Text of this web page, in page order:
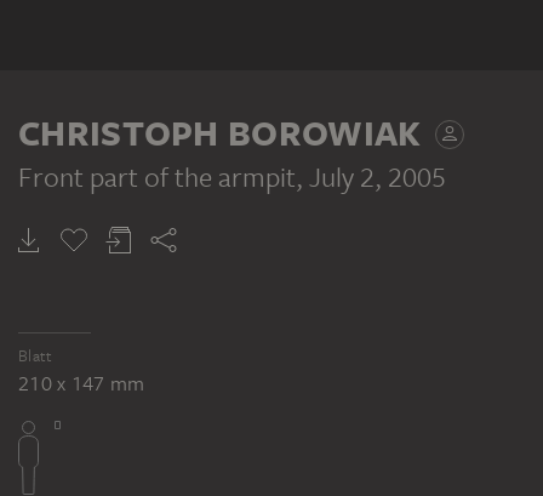
CHRISTOPH BOROWIAK
Front part of the armpit, July 2, 2005
Blatt
210 x 147 mm